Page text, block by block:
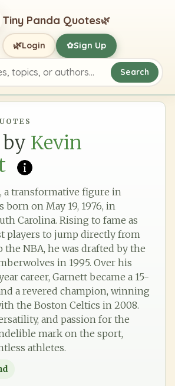
Tiny Panda Quotes🌿
or authors
Search
🌿Login ✿Sign Up
by Kevin
a transformative figure in
born on May 19, 1976, in
Carolina. Rising to fame as
players to jump directly from
NBA, he was drafted by the
in 1995. Over his
career, Garnett became a 15-
a revered champion, winning
the Boston Celtics in 2008.
and passion for the
mark on the sport,
athletes.